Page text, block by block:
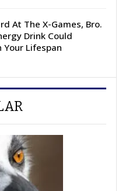
At The X-Games, Bro.
Drink Could
Your Lifespan